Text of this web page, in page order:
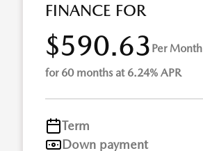
FINANCE FOR
$590.63 Per Month
for 60 months at 6.24% APR
Term
Down payment